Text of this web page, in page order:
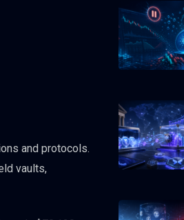
and protocols.
vaults,